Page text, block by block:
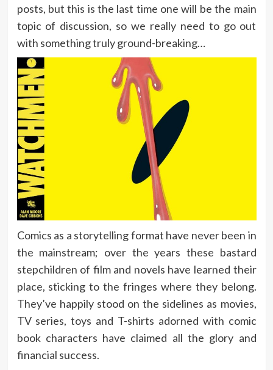
posts, but this is the last time one will be the main
topic of discussion, so we really need to go out
with something truly ground-breaking…
Comics as a storytelling format have never been in
the mainstream; over the years these bastard
stepchildren of film and novels have learned their
place, sticking to the fringes where they belong.
They’ve happily stood on the sidelines as movies,
TV series, toys and T-shirts adorned with comic
book characters have claimed all the glory and
financial success.